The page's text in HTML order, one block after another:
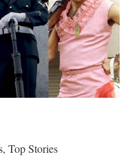
Top Stories